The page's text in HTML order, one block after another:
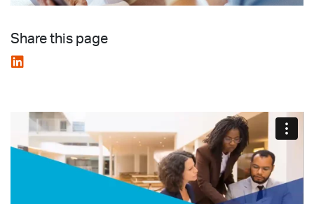
Share this page